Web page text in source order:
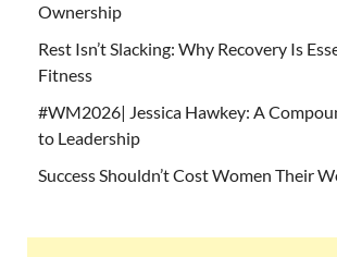
Ownership
Rest Isn’t Slacking: Why Recovery Is
Fitness
#WM2026| Jessica Hawkey: A
to Leadership
Success Shouldn’t Cost Women Their